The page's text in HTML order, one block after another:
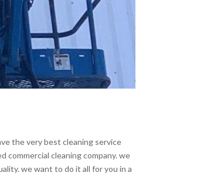
the very best cleaning service
commercial cleaning company. we
we want to do it all for you in a